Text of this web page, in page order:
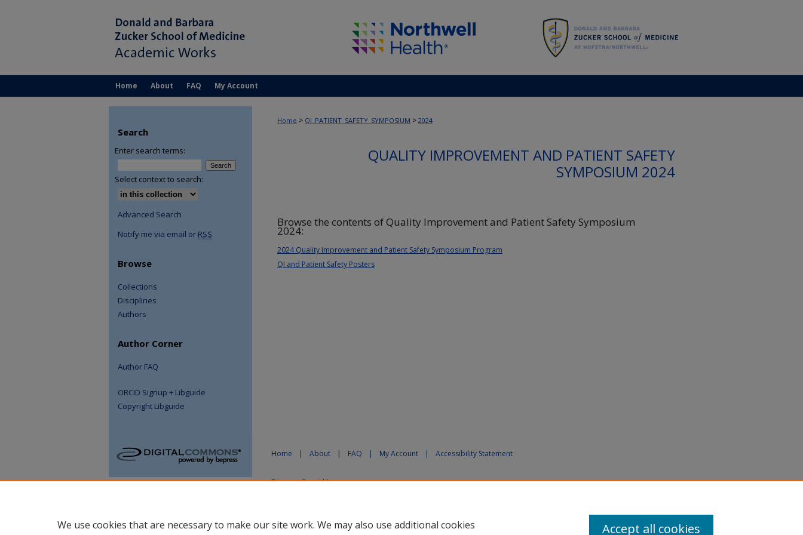
Home About FAQ My Account
Home > QI_PATIENT_SAFETY_SYMPOSIUM > 2024
QUALITY IMPROVEMENT AND PATIENT SAFETY
SYMPOSIUM 2024
Browse the contents of Quality Improvement and Patient Safety Symposium
2024:
2024 Quality Improvement and Patient Safety Symposium Program
QI and Patient Safety Posters
Search
Enter search terms:
Select context to search:
Advanced Search
Notify me via email or RSS
Browse
Collections
Disciplines
Authors
Author Corner
Author FAQ
ORCID Signup + Libguide
Copyright Libguide
Home | About | FAQ | My Account | Accessibility Statement
Privacy Copyright
We use cookies that are necessary to make our site work. We may also use additional cookies
Accept all cookies